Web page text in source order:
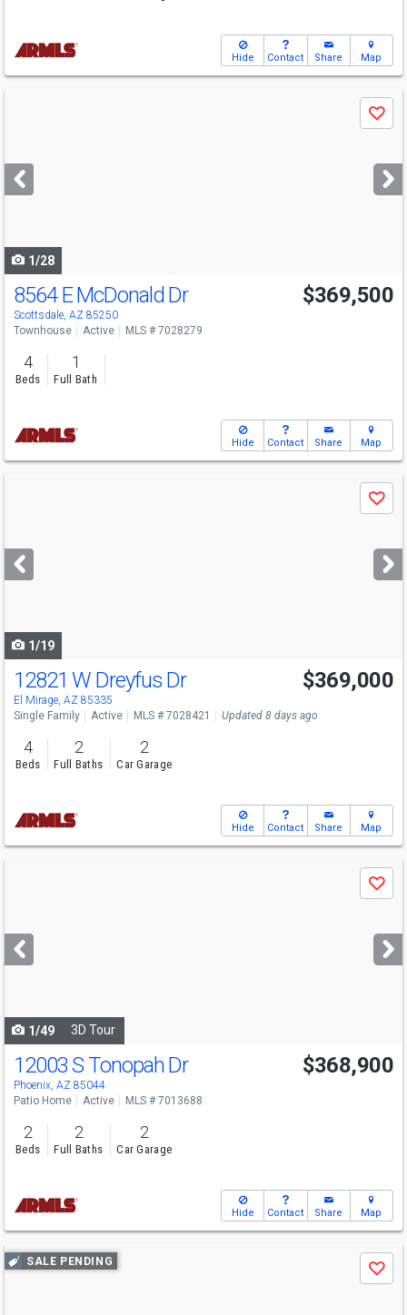
Hide Contact Share Map
next
buttons
Save
1/28
8564 E McDonald Dr
Scottsdale, AZ 85250
$369,500
Townhouse Active MLS # 7028279
4
Beds
1
Full Bath
Hide Contact Share Map
next
buttons
Save
1/19
12821 W Dreyfus Dr
El Mirage, AZ 85335
$369,000
Single Family Active MLS # 7028421 Updated 8 days ago
4
Beds
2
Full Baths
2
Car Garage
Hide Contact Share Map
next
buttons
Save
1/49 3D Tour
12003 S Tonopah Dr
Phoenix, AZ 85044
$368,900
Patio Home Active MLS # 7013688
2
Beds
2
Full Baths
2
Car Garage
Hide Contact Share Map
Use
previous
SALE PENDING
Save